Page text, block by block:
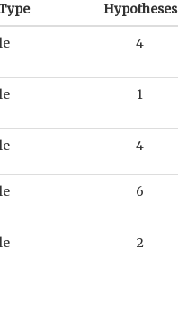
Hypotheses
4
1
4
6
2